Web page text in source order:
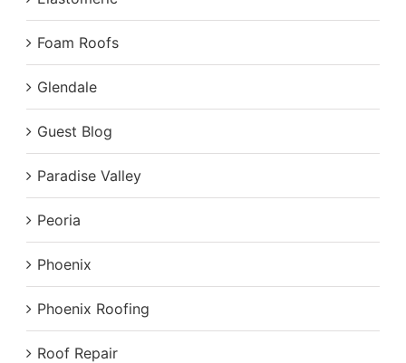
Foam Roofs
Glendale
Guest Blog
Paradise Valley
Peoria
Phoenix
Phoenix Roofing
Roof Repair